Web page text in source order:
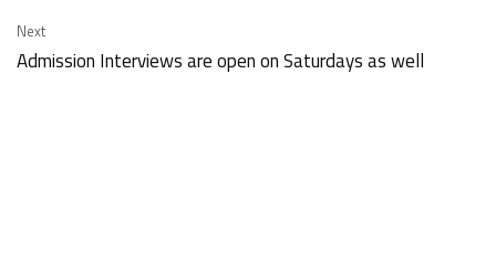
Next
Admission Interviews are open on Saturdays as well